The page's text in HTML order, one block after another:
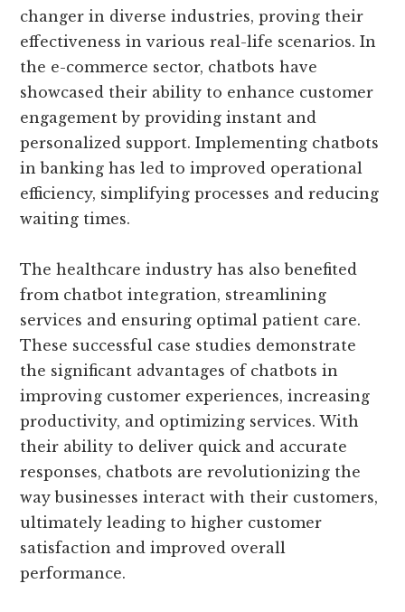
changer in diverse industries, proving their
effectiveness in various real-life scenarios. In
the e-commerce sector, chatbots have
showcased their ability to enhance customer
engagement by providing instant and
personalized support. Implementing chatbots
in banking has led to improved operational
efficiency, simplifying processes and reducing
waiting times.
The healthcare industry has also benefited
from chatbot integration, streamlining
services and ensuring optimal patient care.
These successful case studies demonstrate
the significant advantages of chatbots in
improving customer experiences, increasing
productivity, and optimizing services. With
their ability to deliver quick and accurate
responses, chatbots are revolutionizing the
way businesses interact with their customers,
ultimately leading to higher customer
satisfaction and improved overall
performance.